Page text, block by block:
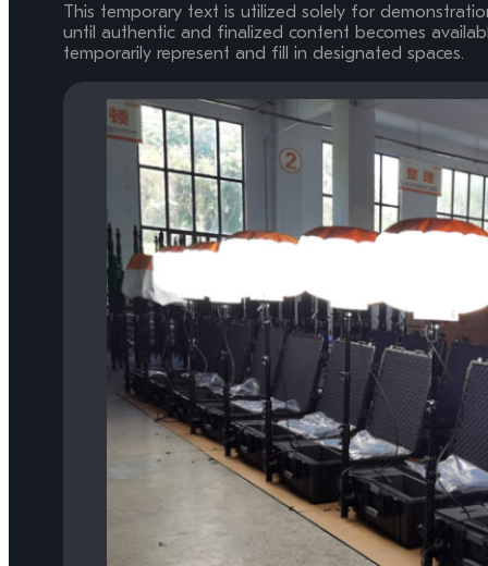
This temporary text is utilized solely for
until authentic and finalized content becomes
temporarily represent and fill in designated spaces.